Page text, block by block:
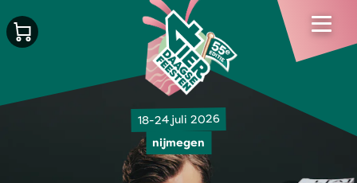
18-24 juli 2026
nijmegen